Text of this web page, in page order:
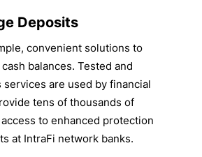
Deposits
convenient solutions to
balances. Tested and
services are used by financial
tens of thousands of
to enhanced protection
at IntraFi network banks.